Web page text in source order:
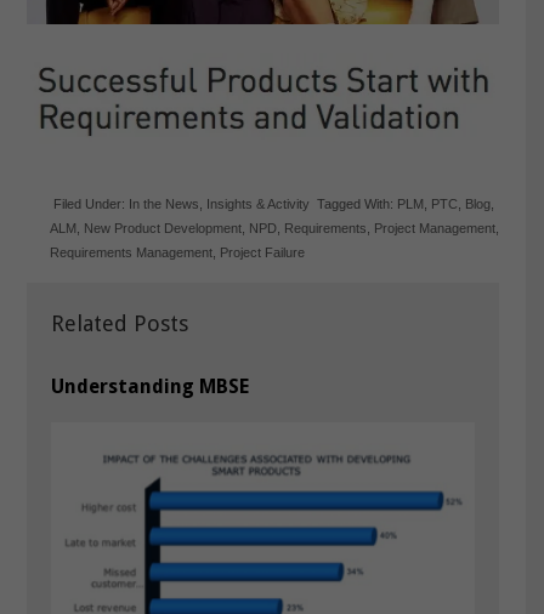
Related Posts
Understanding MBSE
Filed Under: In the News Insights & Activity Tagged With: PLM PTC Blog
ALM
New Product Development NPD Requirements Project Management
Requirements Management Project Failure